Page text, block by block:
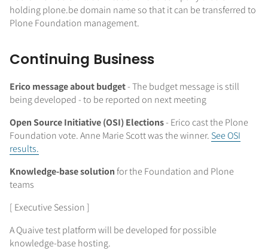
holding plone.be domain name so that it can be transferred to
Plone Foundation management.
Continuing Business
Erico message about budget-The budget message is still
being developed - to be reported on next meeting
Open Source Initiative (OSI) Elections- Erico cast the Plone
Foundation vote. Anne Marie Scott was the winner. See OSI
results.
Knowledge-base solutionfor the Foundation and Plone
teams
[ Executive Session ]
A Quaive test platform will be developed for possible
knowledge-base hosting.